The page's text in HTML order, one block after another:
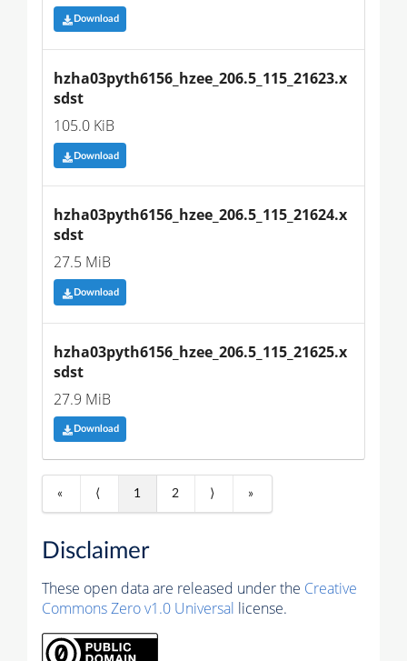
Download
hzha03pyth6156_hzee_206.5_115_21623.x
sdst
105.0 KiB
Download
hzha03pyth6156_hzee_206.5_115_21624.x
sdst
27.5 MiB
Download
hzha03pyth6156_hzee_206.5_115_21625.x
sdst
27.9 MiB
Download
« ⟨ 1 2 ⟩ »
Disclaimer
These open data are released under the Creative
Commons Zero v1.0 Universal license.